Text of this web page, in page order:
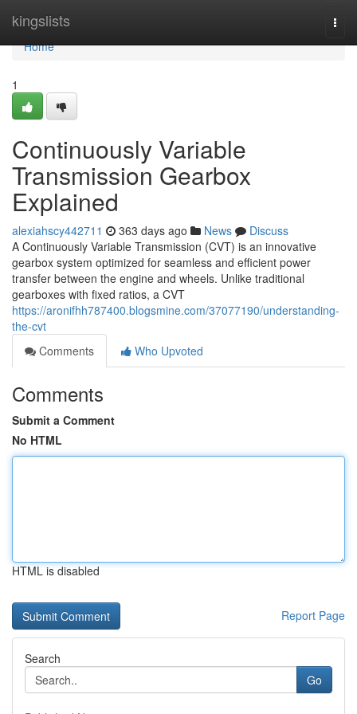
kingslists
Home
Home
1
Continuously Variable
Transmission Gearbox
Explained
alexiahscy442711 363 days ago News
Discuss
A Continuously Variable Transmission (CVT) is an innovative
gearbox system optimized for seamless and efficient power
transfer between the engine and wheels. Unlike traditional
gearboxes with fixed ratios, a CVT
https://aronifhh787400.blogsmine.com/37077190/understanding-
the-cvt
Comments
Who Upvoted
Comments
Submit a Comment
No HTML
HTML is disabled
Report Page
Search
Go